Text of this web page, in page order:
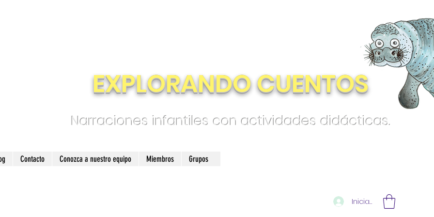
EXPLORANDO CUENTOS
Narraciones infantiles con actividades didácticas.
Iniciar sesión
Contacto Conozca a nuestro equipo Miembros Grupos